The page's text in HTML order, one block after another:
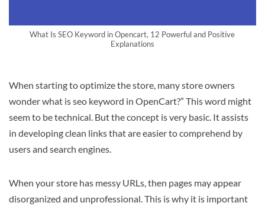
What Is SEO Keyword in Opencart, 12 Powerful and Positive
Explanations
When starting to optimize the store, many store owners
wonder what is seo keyword in OpenCart?” This word might
seem to be technical. But the concept is very basic. It assists
in developing clean links that are easier to comprehend by
users and search engines.
When your store has messy URLs, then pages may appear
disorganized and unprofessional. This is why it is important